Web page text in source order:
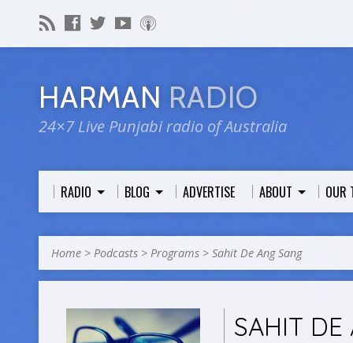
HARMAN RADIO
24×7 Live Punjabi radio of Australia
RADIO BLOG ADVERTISE ABOUT OUR
Home > Podcasts > Programs > Sahit De Ang Sang
SAHIT DE